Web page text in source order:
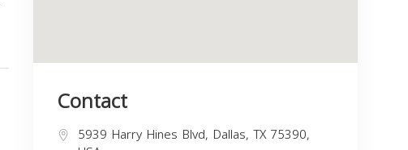
Contact
5939 Harry Hines Blvd, Dallas, TX 75390,